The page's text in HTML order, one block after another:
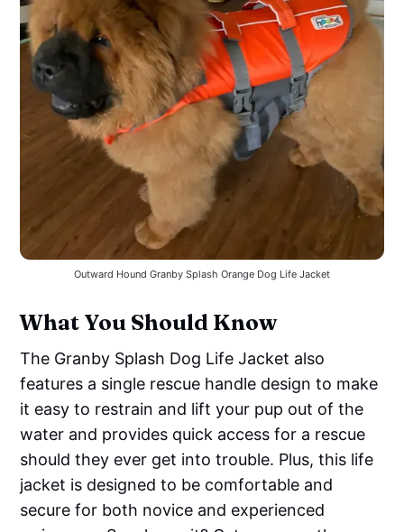
Outward Hound Granby Splash Orange Dog Life Jacket
What You Should Know
The Granby Splash Dog Life Jacket also
features a single rescue handle design to make
it easy to restrain and lift your pup out of the
water and provides quick access for a rescue
should they ever get into trouble. Plus, this life
jacket is designed to be comfortable and
secure for both novice and experienced